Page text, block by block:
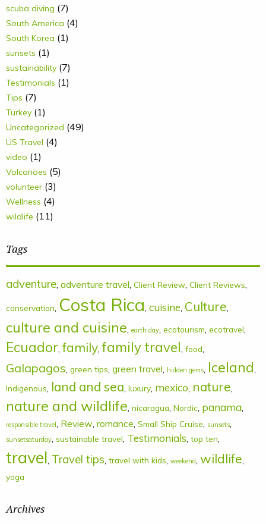
scuba diving (7)
South America (4)
South Korea (1)
sunsets (1)
sustainability (7)
Testimonials (1)
Tips (7)
Turkey (1)
Uncategorized (49)
US Travel (4)
video (1)
Volcanoes (5)
volunteer (3)
Wellness (4)
wildlife (11)
Tags
adventure, adventure travel, Client Review, Client Reviews,
conservation, Costa Rica, cuisine, Culture,
culture and cuisine, earth day, ecotourism, ecotravel,
Ecuador,family,family travel, food,
Galapagos, green tips, green travel, hidden gems, Iceland,
Indigenous, land and sea, luxury, mexico, nature,
nature and wildlife, nicaragua, Nordic, panama,
responsible travel , Review, romance, Small Ship Cruise, sunsets,
sunsetsaturday, sustainable travel, Testimonials, top ten,
travel, Travel tips, travel with kids, weekend, wildlife,
yoga
Archives